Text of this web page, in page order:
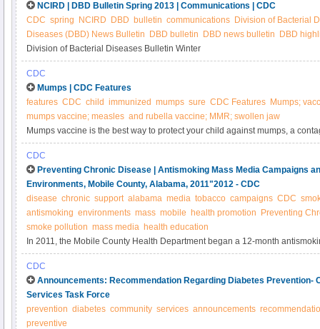
NCIRD | DBD Bulletin Spring 2013 | Communications | CDC
CDC spring NCIRD DBD bulletin communications Division of Bacterial
Diseases (DBD) News Bulletin
DBD bulletin DBD news bulletin
DBD
Division of Bacterial Diseases Bulletin Winter
CDC
Mumps | CDC Features
features CDC child immunized mumps sure CDC Features Mumps;
mumps vaccine; measles and rubella vaccine; MMR; swollen jaw
Mumps vaccine is the best way to protect your child against mumps, a
serious complications.
CDC
Preventing Chronic Disease | Antismoking Mass Media Campaigns
Environments, Mobile County, Alabama, 2011"2012 - CDC
disease chronic support alabama media tobacco campaigns CDC
antismoking environments mass mobile health promotion
Preventing
smoke pollution mass media health education
In 2011, the Mobile County Health Department began a 12-month
campaign to educate citizens on the dangers of secondhand smoke. The
Centers for Disease Control and Prevention’s 3-month national
media campaign. We aimed to evaluate the effect of these campaigns on
environments and knowledge of the dangers of secondhand smoke.
CDC
Announcements: Recommendation Regarding Diabetes Prevention-
Services Task Force
prevention diabetes community services announcements
preventive